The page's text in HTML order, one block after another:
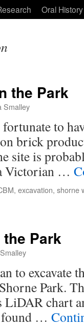
Oral History
the Park
Smalley
to
brick
site is
Victorian …
, excavation, shorne
Park
to excavate
Park.
LiDAR chart
found …